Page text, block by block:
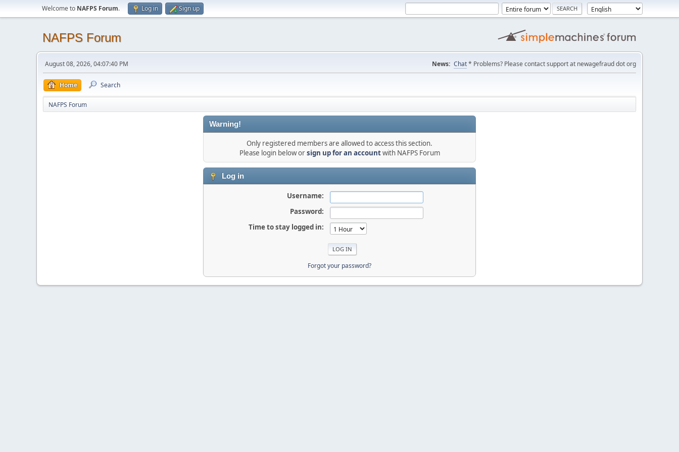
Welcome to NAFPS Forum. Log in Sign up
NAFPS Forum
August 08, 2026, 04:07:40 PM News: Chat* Problems? Please contact support at newagefraud dot org
Home Search
NAFPS Forum
Warning!
Only registered members are allowed to access this section.
Please login below orsign up for an accountwith NAFPS Forum
Log in
Username:
Password:
Time to stay logged in:
Forgot your password?